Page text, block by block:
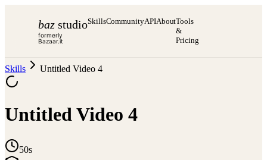
baz studio
formerly
Bazaar.it
SkillsCommunityAPIAboutTools
&
Pricing
Skills Untitled Video 4
Untitled Video 4
50s